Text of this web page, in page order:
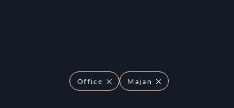
Office Majan